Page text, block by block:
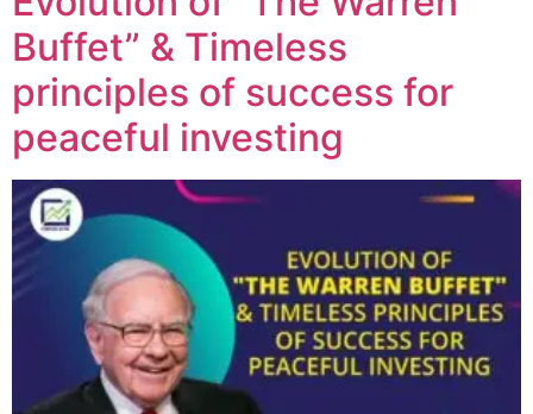
Buffet” & Timeless
principles of success for
peaceful investing